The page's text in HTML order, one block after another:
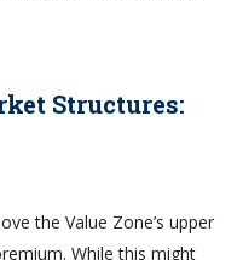
Structures:
the Value Zone’s upper
While this might